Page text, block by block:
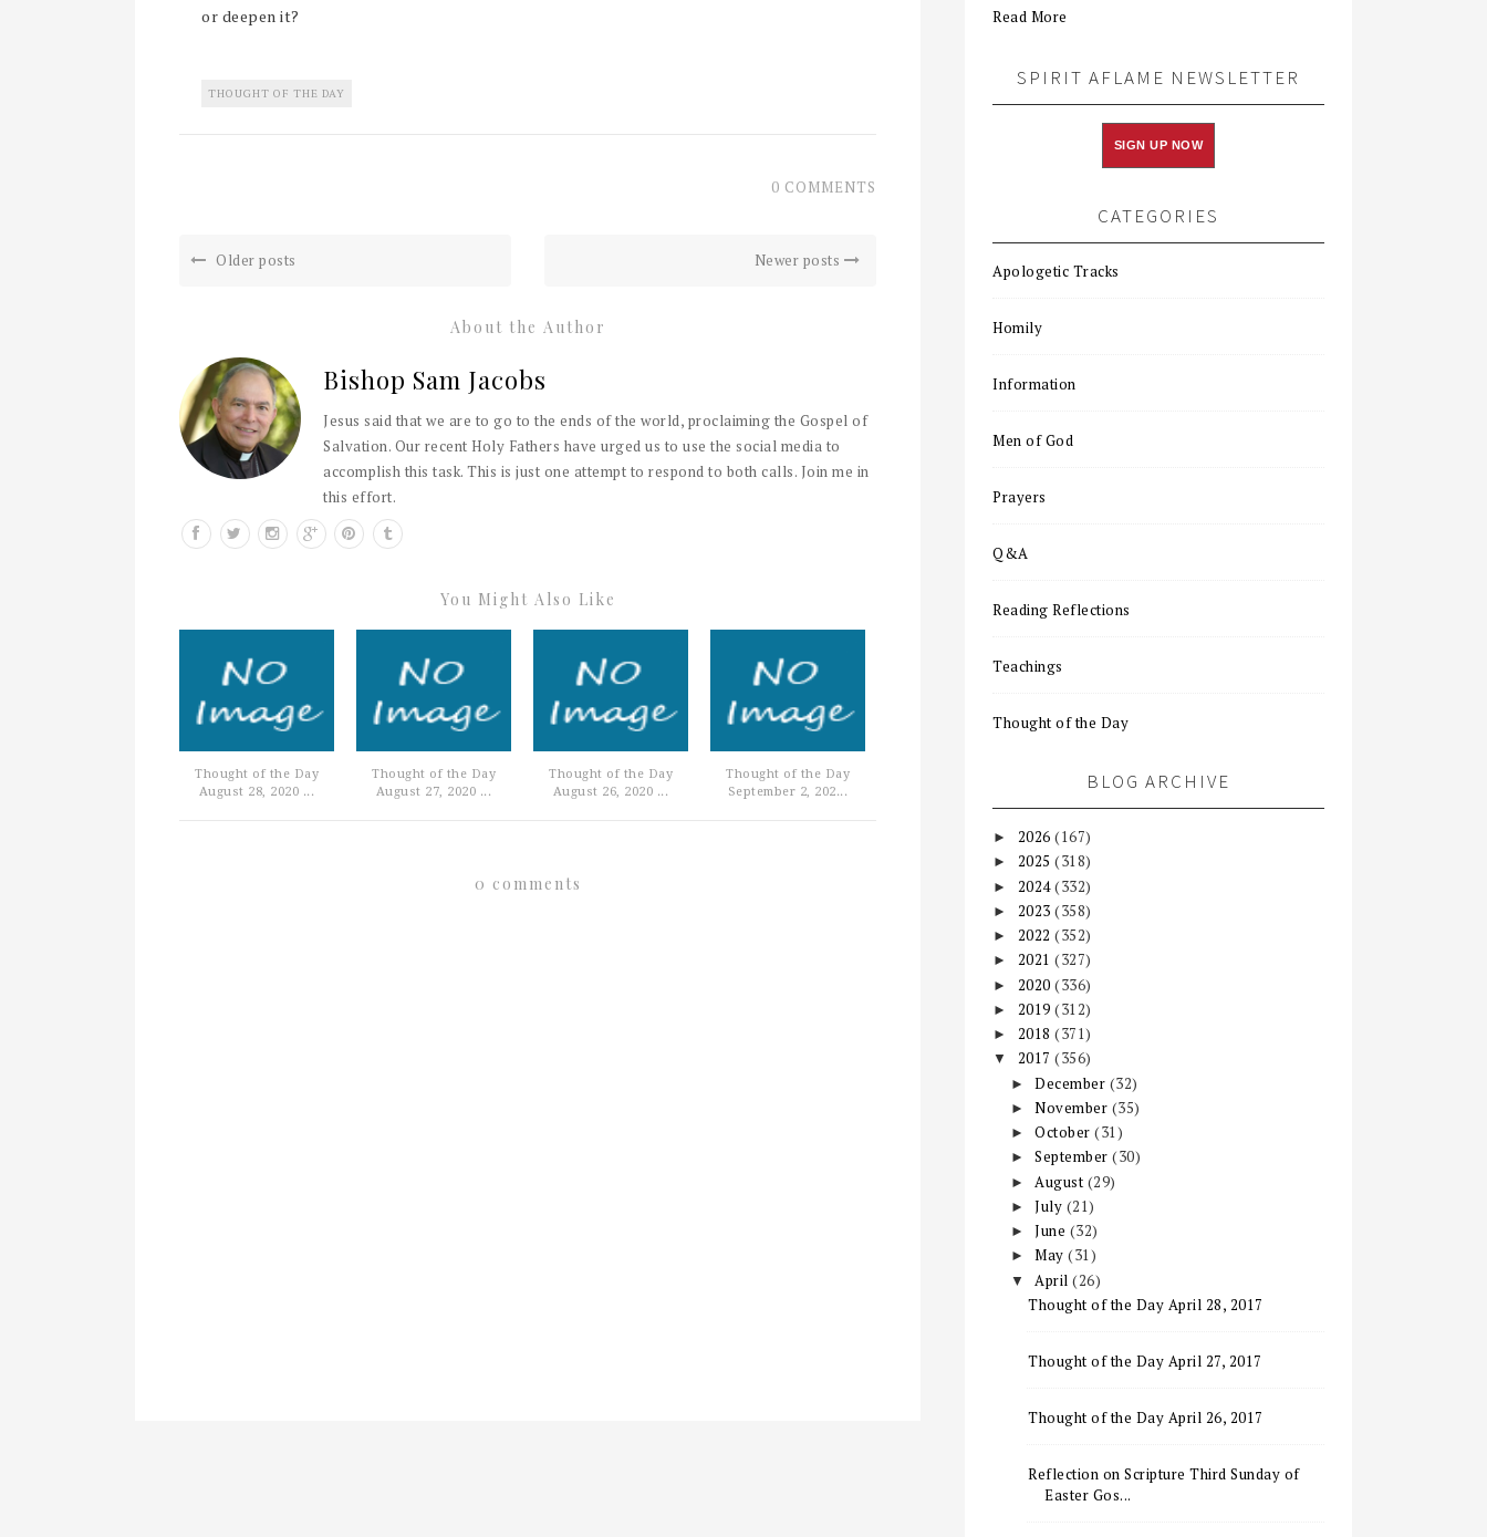
or deepen it?
THOUGHT OF THE DAY
0 COMMENTS
Older posts Newer posts
About the Author
Bishop Sam Jacobs
Jesus said that we are to go to the ends of the world, proclaiming the Gospel of
Salvation. Our recent Holy Fathers have urged us to use the social media to
accomplish this task. This is just one attempt to respond to both calls. Join me in
this effort.
You Might Also Like
Thought of the Day
August 28, 2020 ...
Thought of the Day
August 27, 2020 ...
Thought of the Day
August 26, 2020 ...
Thought of the Day
September 2, 202...
0 comments
Read More
SPIRIT AFLAME NEWSLETTER
SIGN UP NOW
CATEGORIES
Apologetic Tracks
Homily
Information
Men of God
Prayers
Q&A
Reading Reflections
Teachings
Thought of the Day
BLOG ARCHIVE
► 2026 (167)
► 2025 (318)
► 2024(332)
► 2023 (358)
► 2022 (352)
► 2021 (327)
► 2020 (336)
► 2019 (312)
► 2018 (371)
▼ 2017 (356)
►December (32)
►November (35)
►October(31)
►September(30)
► August (29)
►July (21)
►June (32)
►May(31)
▼ April(26)
Thought of the Day April 28, 2017
Thought of the Day April 27, 2017
Thought of the Day April 26, 2017
Reflection on Scripture Third Sunday of
Easter Gos...